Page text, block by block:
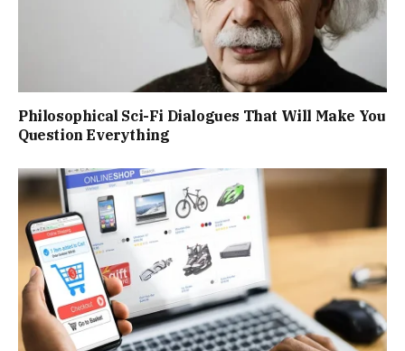
Philosophical Sci-Fi Dialogues That Will Make You
Question Everything